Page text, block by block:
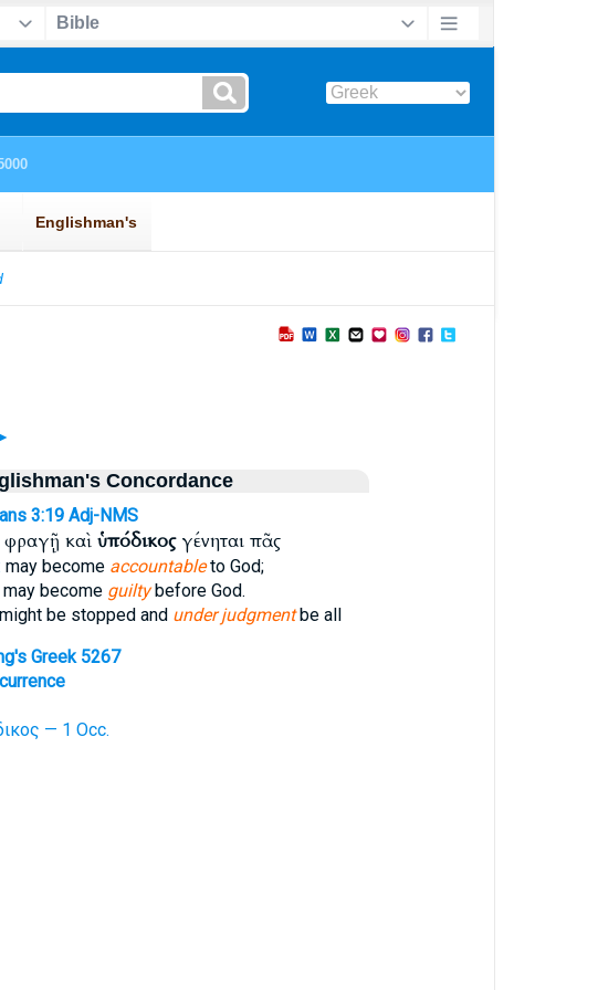
Concordance
3:19 Adj-NMS
φραγῇ καὶ ὑπόδικοςγένηται πᾶς
may become accountableto God;
may become guiltybefore God.
might be stopped and under judgmentbe all
Greek 5267
— 1 Occ.